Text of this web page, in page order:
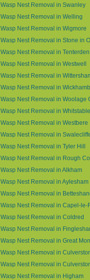
Wasp Nest Removal in Swanley
Wasp Nest Removal in Welling
Wasp Nest Removal in Wigmore
Wasp Nest Removal in Stone in
Wasp Nest Removal in Tenterden
Wasp Nest Removal in Westwell
Wasp Nest Removal in
Wasp Nest Removal in
Wasp Nest Removal in Woolage
Wasp Nest Removal in Whitstable
Wasp Nest Removal in Westbere
Wasp Nest Removal in
Wasp Nest Removal in Tyler Hill
Wasp Nest Removal in Rough
Wasp Nest Removal in Alkham
Wasp Nest Removal in Aylesham
Wasp Nest Removal in
Wasp Nest Removal in Capel-le-
Wasp Nest Removal in Coldred
Wasp Nest Removal in
Wasp Nest Removal in Great
Wasp Nest Removal in
Wasp Nest Removal in
Wasp Nest Removal in Higham